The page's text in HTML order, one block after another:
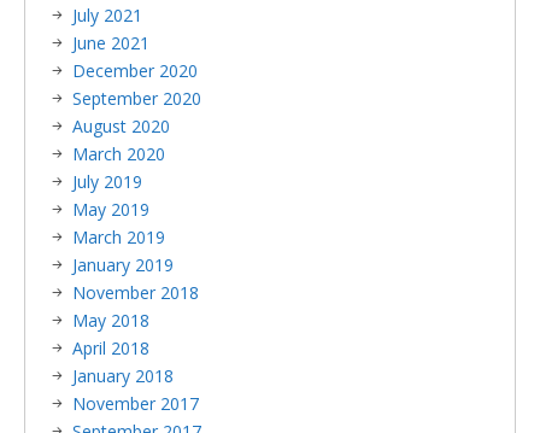
July 2021
June 2021
December 2020
September 2020
August 2020
March 2020
July 2019
May 2019
March 2019
January 2019
November 2018
May 2018
April 2018
January 2018
November 2017